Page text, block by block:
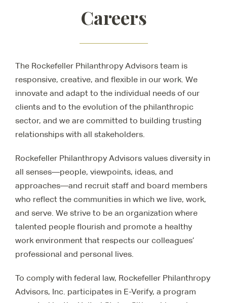
Careers
The Rockefeller Philanthropy Advisors team is
responsive, creative, and flexible in our work. We
innovate and adapt to the individual needs of our
clients and to the evolution of the philanthropic
sector, and we are committed to building trusting
relationships with all stakeholders.
Rockefeller Philanthropy Advisors values diversity in
all senses—people, viewpoints, ideas, and
approaches—and recruit staff and board members
who reflect the communities in which we live, work,
and serve. We strive to be an organization where
talented people flourish and promote a healthy
work environment that respects our colleagues’
professional and personal lives.
To comply with federal law, Rockefeller Philanthropy
Advisors, Inc. participates in E-Verify, a program